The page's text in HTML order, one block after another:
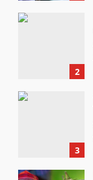
2
3